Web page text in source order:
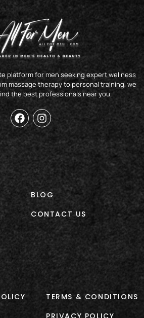
platform for men seeking expert wellness
massage therapy to personal training, we
the best professionals near you.
F
a
e
o
o
k
I
n
s
g
a
m
BLOG
CONTACT US
TERMS & CONDITIONS